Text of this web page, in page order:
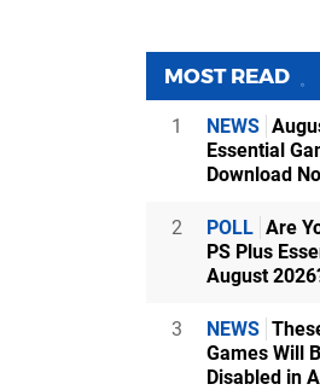
MOST READ
1 NEWS
Essential
Download
2 POLL Are
PS Plus
August
3 NEWS
Games Will
Disabled in